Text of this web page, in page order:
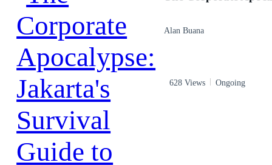
you, Zeliker. Sektar (Human King): You want to marry my
daughter? Are you not afraid of the hatred from your father,
the demon king? Nekruis (Demon King): I'm going to see the
princess who captured my son's heart. If she is unworthy,
might as well kill her before she taints him more. Author
Warning! This is a dark novel. Some parts may contain scenes
that are unsuitable for underage such as abuse and torture.
Alan Buana
628 Views Ongoing